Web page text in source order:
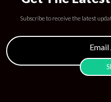
Subscribe to receive the latest